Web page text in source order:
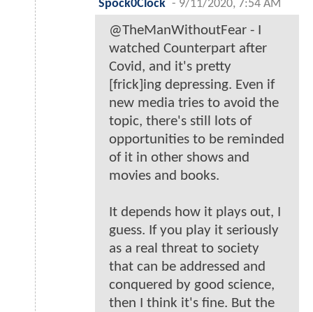
Spock0Clock - 9/11/2020, 7:54 AM
@TheManWithoutFear - I
watched Counterpart after
Covid, and it's pretty
[frick]ing depressing. Even if
new media tries to avoid the
topic, there's still lots of
opportunities to be reminded
of it in other shows and
movies and books.
It depends how it plays out, I
guess. If you play it seriously
as a real threat to society
that can be addressed and
conquered by good science,
then I think it's fine. But the